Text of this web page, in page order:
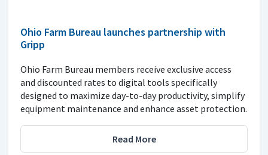
Ohio Farm Bureau launches partnership with
Gripp
Ohio Farm Bureau members receive exclusive access
and discounted rates to digital tools specifically
designed to maximize day-to-day productivity, simplify
equipment maintenance and enhance asset protection.
Read More